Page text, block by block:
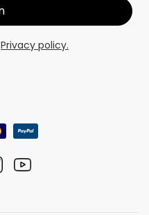
Privacy policy.